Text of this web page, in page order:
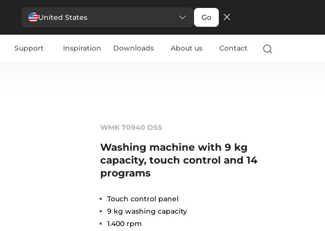
United States Go
Support Inspiration Downloads About us Contact
WMK 70940 DSS
Washing machine with 9 kg
capacity, touch control and 14
programs
Touch control panel
9 kg washing capacity
1.400 rpm